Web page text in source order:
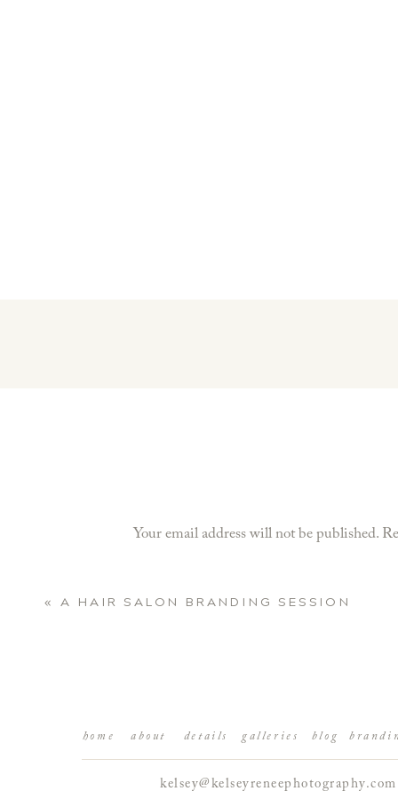
Your email address will not be published.
« A HAIR SALON BRANDING SESSION
home about details galleries blog
kelsey@kelseyreneephotography.com